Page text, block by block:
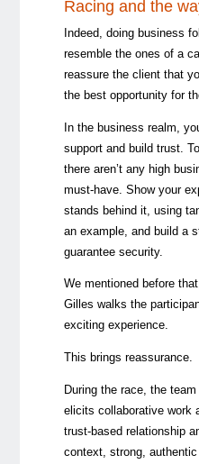
Racing and the
Indeed, doing business
resemble the ones of a
reassure the client that
the best opportunity for
In the business realm,
support and build trust.
there aren’t any high
must-have. Show your
stands behind it, using
an example, and build a
guarantee security.
We mentioned before
Gilles walks the
exciting experience.
This brings reassurance.
During the race, the
elicits collaborative work
trust-based relationship
context, strong,